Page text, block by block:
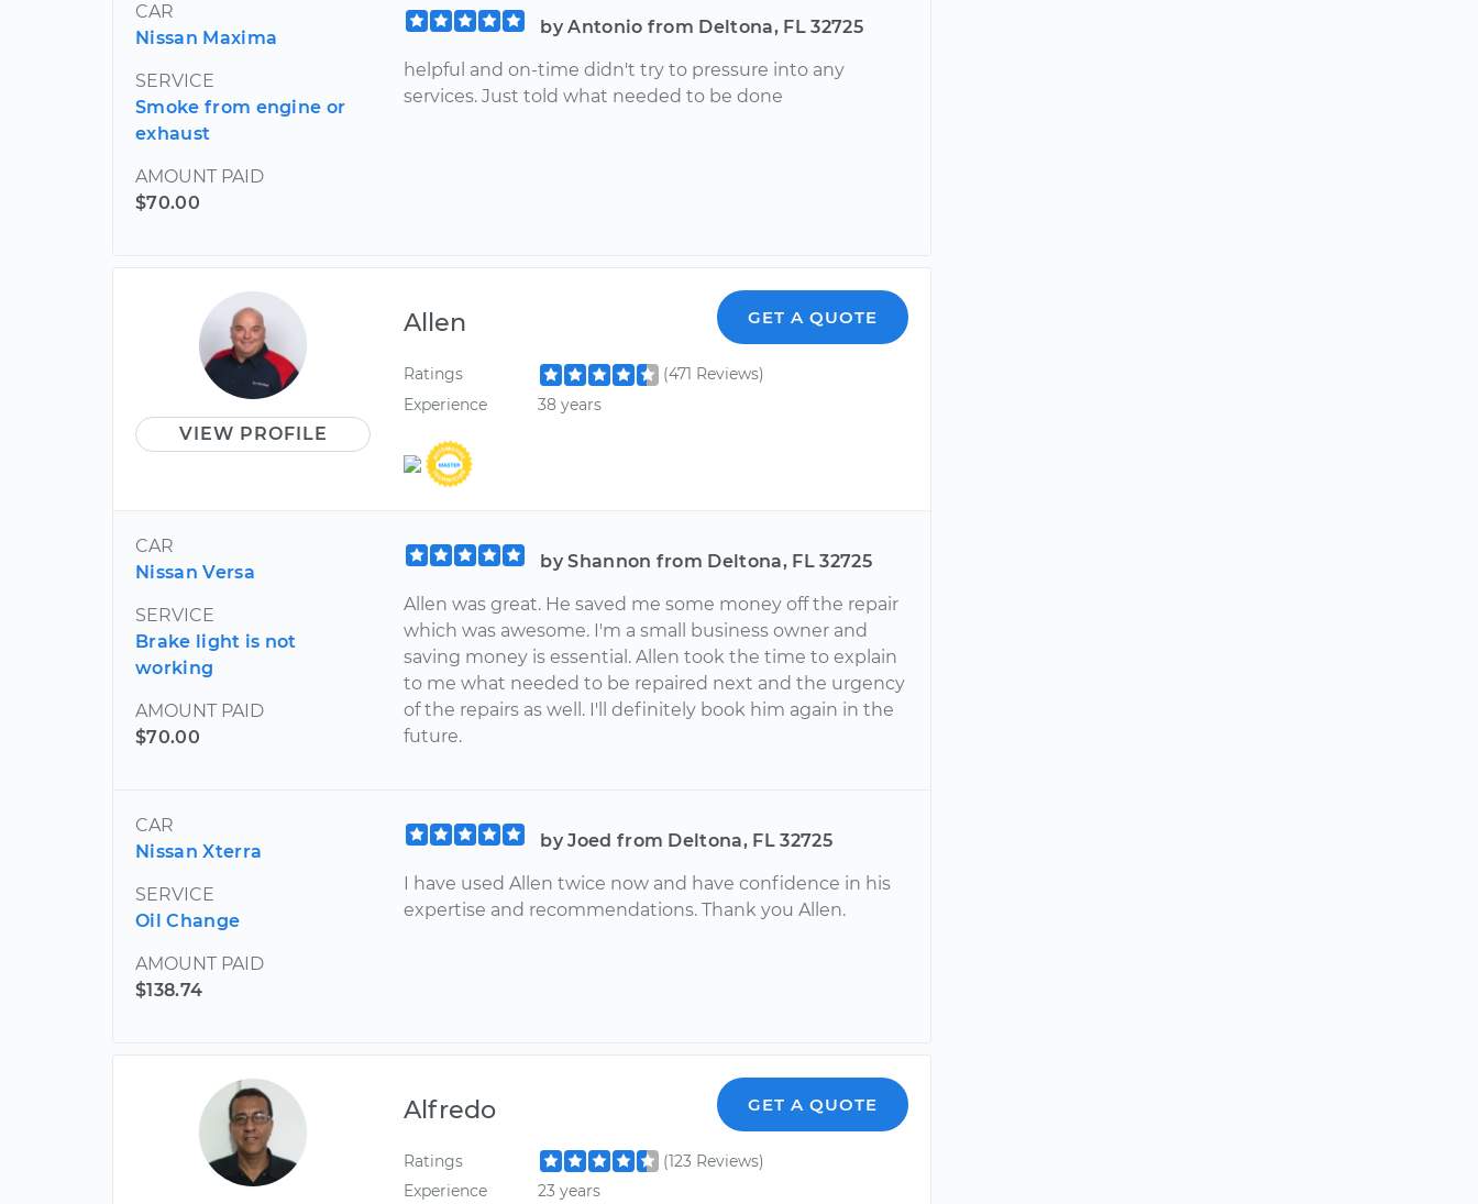
CAR
Nissan Maxima
SERVICE
Smoke from engine or
exhaust
AMOUNT PAID
$70.00
by Antonio from Deltona, FL 32725
helpful and on-time didn't try to pressure into any
services. Just told what needed to be done
VIEW PROFILE
Allen GET A QUOTE
Ratings
(471 Reviews)
Experience
38 years
CAR
Nissan Versa
SERVICE
Brake light is not
working
AMOUNT PAID
$70.00
by Shannon from Deltona, FL 32725
Allen was great. He saved me some money off the repair
which was awesome. I'm a small business owner and
saving money is essential. Allen took the time to explain
to me what needed to be repaired next and the urgency
of the repairs as well. I'll definitely book him again in the
future.
CAR
Nissan Xterra
SERVICE
Oil Change
AMOUNT PAID
$138.74
by Joed from Deltona, FL 32725
I have used Allen twice now and have confidence in his
expertise and recommendations. Thank you Allen.
Alfredo GET A QUOTE
Ratings
(123 Reviews)
Experience
23 years